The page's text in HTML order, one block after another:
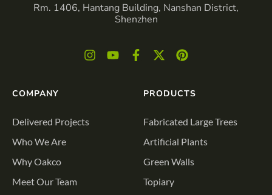
Rm. 1406, Hantang Building, Nanshan District,
Shenzhen
COMPANY
Delivered Projects
Who We Are
Why Oakco
Meet Our Team
PRODUCTS
Fabricated Large Trees
Artificial Plants
Green Walls
Topiary